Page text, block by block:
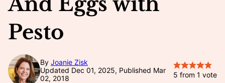
Pesto
By Joanie Zisk
Updated Dec 01, 2025, Published Mar
02, 2018
5 from 1 vote